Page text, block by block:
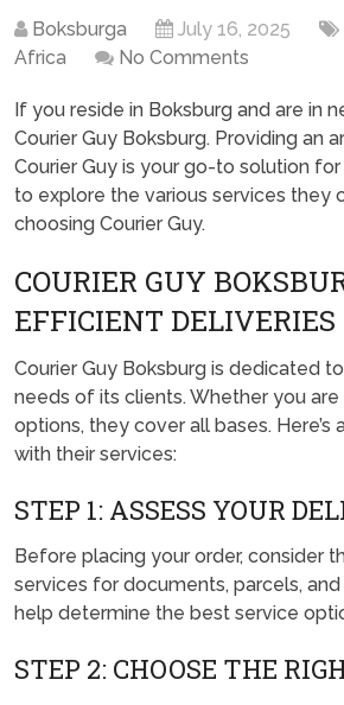
Boksburga July 16, 2025
Africa
No Comments
If you reside in Boksburg and are in
Courier Guy Boksburg. Providing an
Courier Guy is your go-to solution
to explore the various services they
choosing Courier Guy.
COURIER GUY
EFFICIENT DELIVERIES
Courier Guy Boksburg is dedicated
needs of its clients. Whether you
options, they cover all bases.
with their services:
STEP 1: ASSESS YOUR
Before placing your order, consider
services for documents, parcels,
help determine the best service
STEP 2: CHOOSE THE